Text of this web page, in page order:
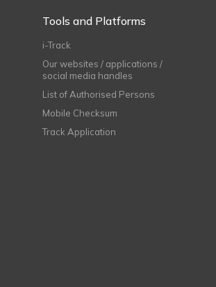
Tools and Platforms
i-Track
Our websites / applications /
social media handles
List of Authorised Persons
Mobile Checksum
Track Application